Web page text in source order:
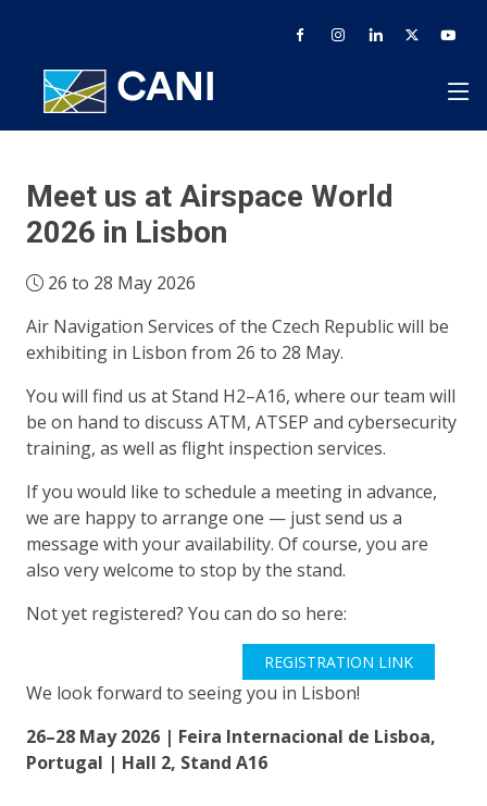
Meet us at Airspace World
2026 in Lisbon
26 to 28 May 2026
Air Navigation Services of the Czech Republic will be
exhibiting in Lisbon from 26 to 28 May.
You will find us at Stand H2–A16, where our team will
be on hand to discuss ATM, ATSEP and cybersecurity
training, as well as flight inspection services.
If you would like to schedule a meeting in advance,
we are happy to arrange one — just send us a
message with your availability. Of course, you are
also very welcome to stop by the stand.
Not yet registered? You can do so here:
REGISTRATION LINK
We look forward to seeing you in Lisbon!
26–28 May 2026 | Feira Internacional de Lisboa,
Portugal | Hall 2, Stand A16